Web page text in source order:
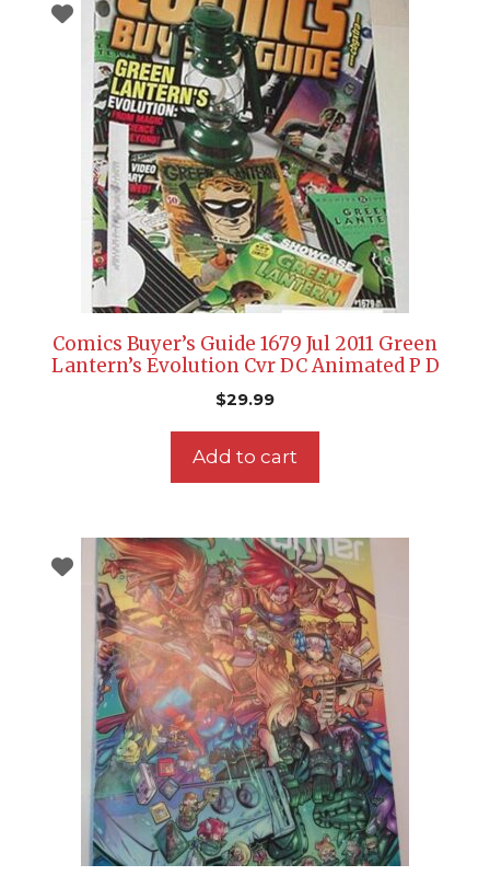
Comics Buyer’s Guide 1679 Jul 2011 Green
Lantern’s Evolution Cvr DC Animated P D
$29.99
Add to cart